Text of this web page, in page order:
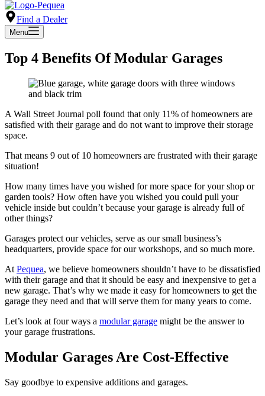
Find a Dealer
Menu
Top 4 Benefits Of Modular Garages
A Wall Street Journal poll found that only 11% of homeowners are
satisfied with their garage and do not want to improve their storage
space.
That means 9 out of 10 homeowners are frustrated with their garage
situation!
How many times have you wished for more space for your shop or
garden tools? How often have you wished you could pull your
vehicle inside but couldn’t because your garage is already full of
other things?
Garages protect our vehicles, serve as our small business’s
headquarters, provide space for our workshops, and so much more.
At Pequea, we believe homeowners shouldn’t have to be dissatisfied
with their garage and that it should be easy and inexpensive to get a
new garage. That’s why we made it easy for homeowners to get the
garage they need and that will serve them for many years to come.
Let’s look at four ways a modular garage might be the answer to
your garage frustrations.
Modular Garages Are Cost-Effective
Say goodbye to expensive additions and garages.